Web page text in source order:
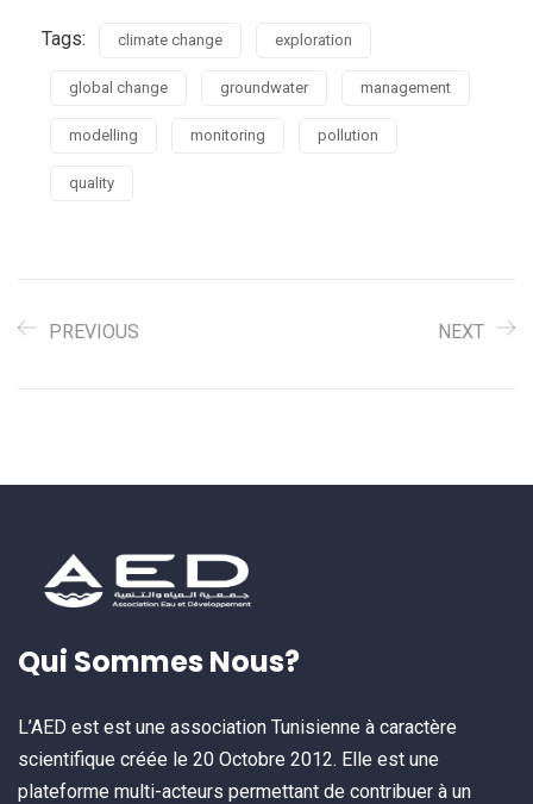
Tags: climate change exploration
global change groundwater management
modelling monitoring pollution
quality
PREVIOUS NEXT
Qui Sommes Nous?
L’AED est est une association Tunisienne à caractère
scientifique créée le 20 Octobre 2012. Elle est une
plateforme multi-acteurs permettant de contribuer à un